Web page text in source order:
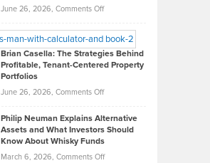
Real
Looks
Like
in
Development
June 26, 2026, Comments Offon
Timlen
Offers
Top
Tips
Lower
Brian Casella: The Strategies Behind
Profitable, Tenant-Centered Property
Portfolios
June 26, 2026, Comments Offon
Casella:
The
Philip Neuman Explains Alternative
Assets and What Investors Should
Know About Whisky Funds
March 6, 2026, Comments Offon